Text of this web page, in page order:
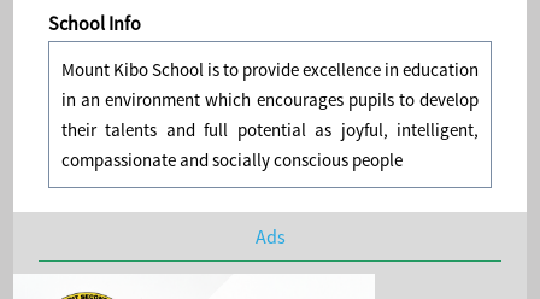
School Info
Mount Kibo School is to provide excellence in education
in an environment which encourages pupils to develop
their talents and full potential as joyful, intelligent,
compassionate and socially conscious people
Ads